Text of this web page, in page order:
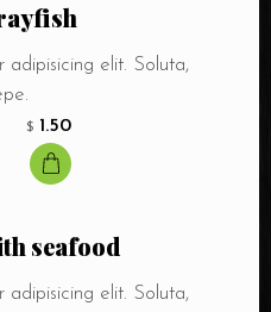
adipisicing elit. Soluta,
$ 1.50
seafood
adipisicing elit. Soluta,